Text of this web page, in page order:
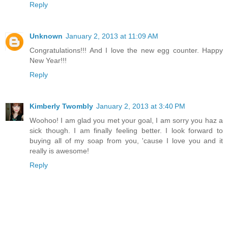
Reply
Unknown January 2, 2013 at 11:09 AM
Congratulations!!! And I love the new egg counter. Happy
New Year!!!
Reply
Kimberly Twombly January 2, 2013 at 3:40 PM
Woohoo! I am glad you met your goal, I am sorry you haz a
sick though. I am finally feeling better. I look forward to
buying all of my soap from you, 'cause I love you and it
really is awesome!
Reply